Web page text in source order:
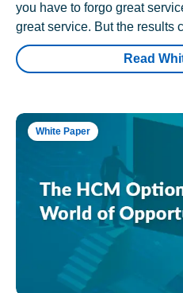
you have to forgo great
great service. But the results
Read
White Paper